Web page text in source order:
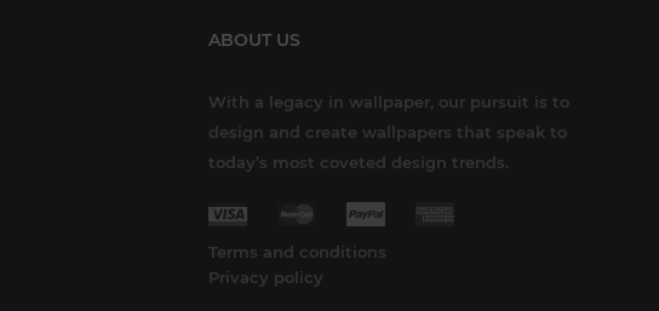
ABOUT US
With a legacy in wallpaper, our pursuit is to
design and create wallpapers that speak to
today’s most coveted design trends.
Terms and conditions
Privacy policy